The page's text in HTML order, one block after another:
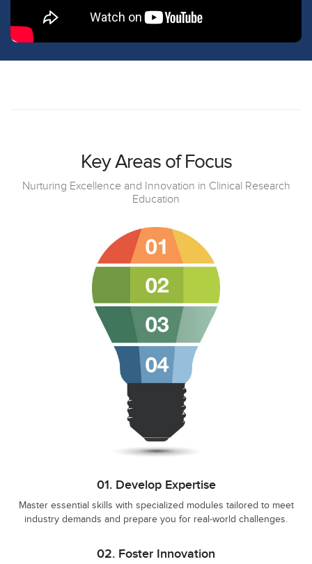
Key Areas of Focus
Nurturing Excellence and Innovation in Clinical Research
Education
01.Develop Expertise
Master essential skills with specialized modules tailored to meet
industry demands and prepare you for real-world challenges.
02. Foster Innovation